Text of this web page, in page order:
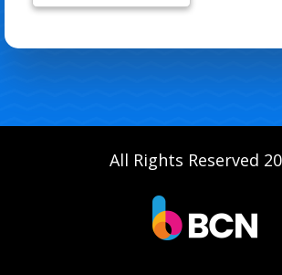
All Rights Reserved